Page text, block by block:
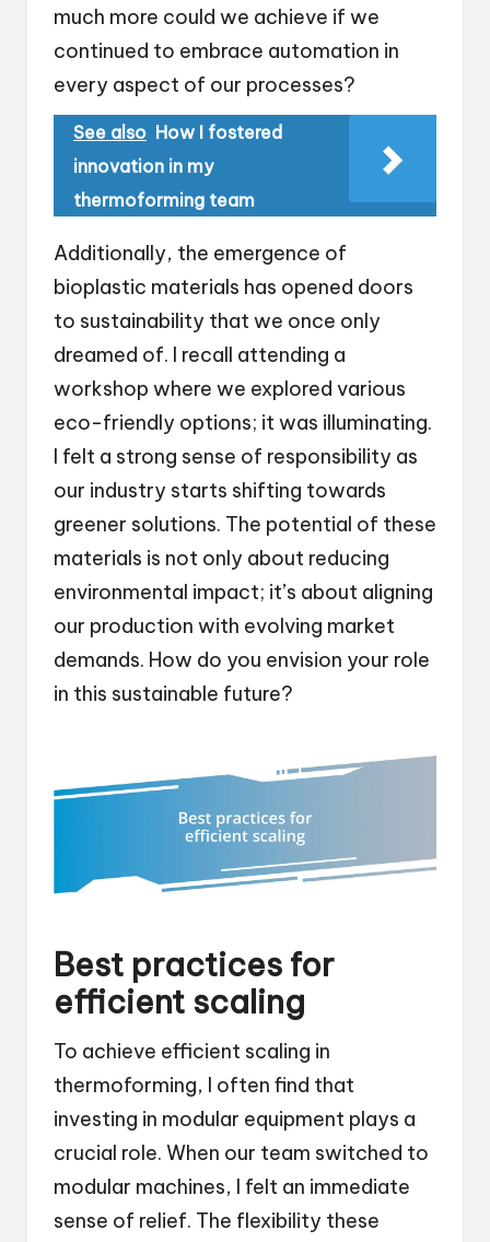
much more could we achieve if we
continued to embrace automation in
every aspect of our processes?
See also How I fostered
innovation in my
thermoforming team
Additionally, the emergence of
bioplastic materials has opened doors
to sustainability that we once only
dreamed of. I recall attending a
workshop where we explored various
eco-friendly options; it was illuminating.
I felt a strong sense of responsibility as
our industry starts shifting towards
greener solutions. The potential of these
materials is not only about reducing
environmental impact; it’s about aligning
our production with evolving market
demands. How do you envision your role
in this sustainable future?
Best practices for
efficient scaling
To achieve efficient scaling in
thermoforming, I often find that
investing in modular equipment plays a
crucial role. When our team switched to
modular machines, I felt an immediate
sense of relief. The flexibility these